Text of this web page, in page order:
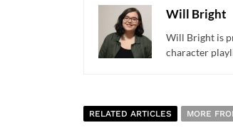
Will Bright
Will Bright is
character
RELATED ARTICLES MORE